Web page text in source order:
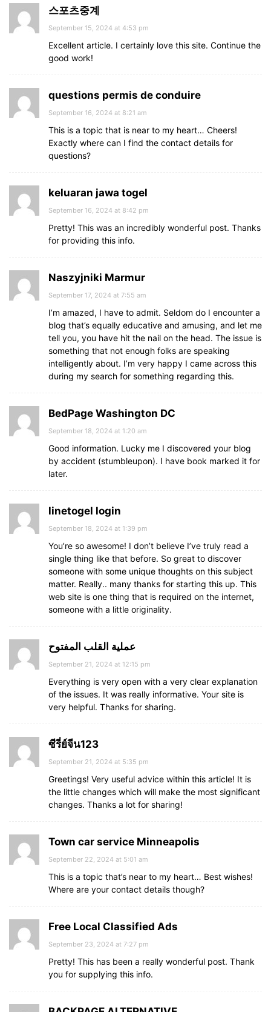
스포츠중계
September 15, 2024 at 4:53 pm
Excellent article. I certainly love this site. Continue the
good work!
questions permis de conduire
September 16, 2024 at 8:21 am
This is a topic that is near to my heart… Cheers!
Exactly where can I find the contact details for
questions?
keluaran jawa togel
September 16, 2024 at 8:42 pm
Pretty! This was an incredibly wonderful post. Thanks
for providing this info.
Naszyjniki Marmur
September 17, 2024 at 7:55 am
I’m amazed, I have to admit. Seldom do I encounter a
blog that’s equally educative and amusing, and let me
tell you, you have hit the nail on the head. The issue is
something that not enough folks are speaking
intelligently about. I’m very happy I came across this
during my search for something regarding this.
BedPage Washington DC
September 18, 2024 at 1:20 am
Good information. Lucky me I discovered your blog
by accident (stumbleupon). I have book marked it for
later.
linetogel login
September 18, 2024 at 1:39 pm
You’re so awesome! I don’t believe I’ve truly read a
single thing like that before. So great to discover
someone with some unique thoughts on this subject
matter. Really.. many thanks for starting this up. This
web site is one thing that is required on the internet,
someone with a little originality.
عملية القلب المفتوح
September 21, 2024 at 12:15 pm
Everything is very open with a very clear explanation
of the issues. It was really informative. Your site is
very helpful. Thanks for sharing.
ซีรี่ย์จีน123
September 21, 2024 at 5:35 pm
Greetings! Very useful advice within this article! It is
the little changes which will make the most significant
changes. Thanks a lot for sharing!
Town car service Minneapolis
September 22, 2024 at 5:01 am
This is a topic that’s near to my heart… Best wishes!
Where are your contact details though?
Free Local Classified Ads
September 23, 2024 at 7:27 pm
Pretty! This has been a really wonderful post. Thank
you for supplying this info.